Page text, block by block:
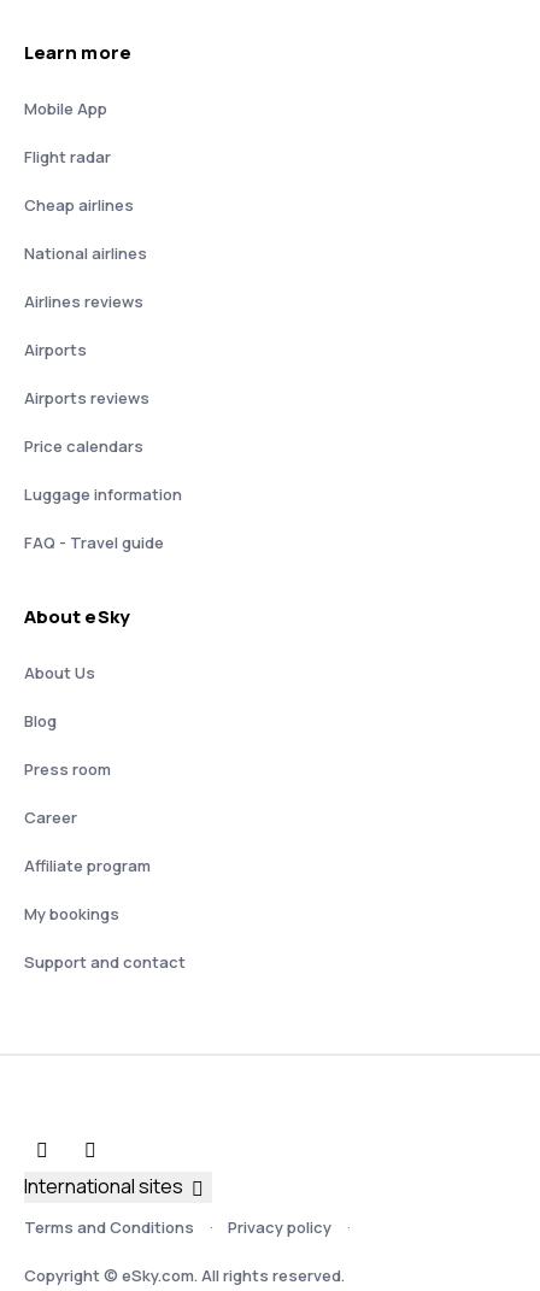
Learn more
Mobile App
Flight radar
Cheap airlines
National airlines
Airlines reviews
Airports
Airports reviews
Price calendars
Luggage information
FAQ - Travel guide
About eSky
About Us
Blog
Press room
Career
Affiliate program
My bookings
Support and contact
Terms and Conditions Privacy policy
Copyright © eSky.com. All rights reserved.
International sites